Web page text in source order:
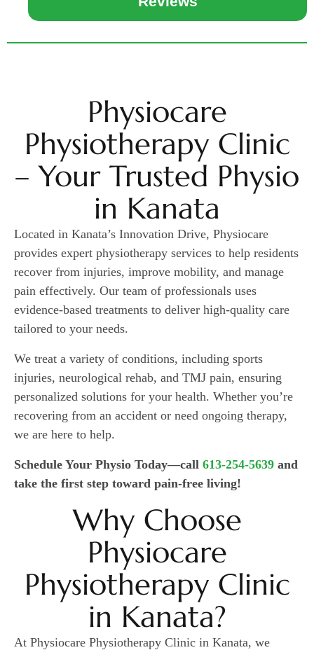
Physiocare
Physiotherapy Clinic
– Your Trusted Physio
in Kanata
Located in Kanata’s Innovation Drive, Physiocare
provides expert physiotherapy services to help residents
recover from injuries, improve mobility, and manage
pain effectively. Our team of professionals uses
evidence-based treatments to deliver high-quality care
tailored to your needs.
We treat a variety of conditions, including sports
injuries, neurological rehab, and TMJ pain, ensuring
personalized solutions for your health. Whether you’re
recovering from an accident or need ongoing therapy,
we are here to help.
Schedule Your Physio Today—call 613-254-5639 and
take the first step toward pain-free living!
Why Choose
Physiocare
Physiotherapy Clinic
in Kanata?
At Physiocare Physiotherapy Clinic in Kanata, we